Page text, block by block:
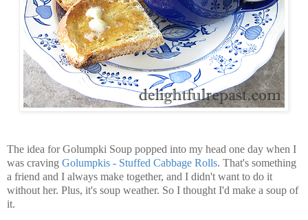
The idea for Golumpki Soup popped into my head one day when I
was craving Golumpkis - Stuffed Cabbage Rolls. That's something
a friend and I always make together, and I didn't want to do it
without her. Plus, it's soup weather. So I thought I'd make a soup of
it.